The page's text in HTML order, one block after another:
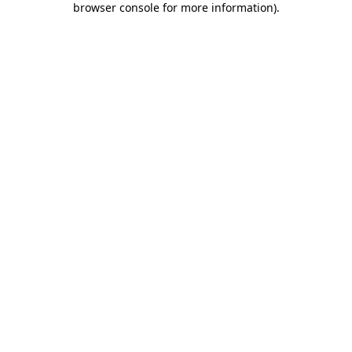
browser console for more information).